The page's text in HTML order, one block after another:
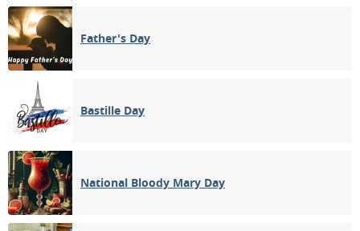
Father's Day
Bastille Day
National Bloody Mary Day